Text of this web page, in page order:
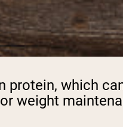
protein, which
weight